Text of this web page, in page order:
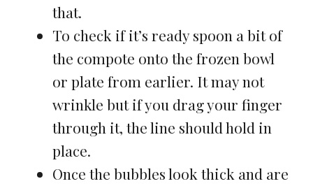
that.
To check if it’s ready spoon a bit of
the compote onto the frozen bowl
or plate from earlier. It may not
wrinkle but if you drag your finger
through it, the line should hold in
place.
Once the bubbles look thick and are